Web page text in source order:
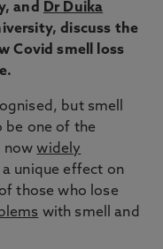
and
Dr Duika
discuss the
Covid smell loss
but smell
be one of the
nowwidely
unique effect on
those who lose
with smell and